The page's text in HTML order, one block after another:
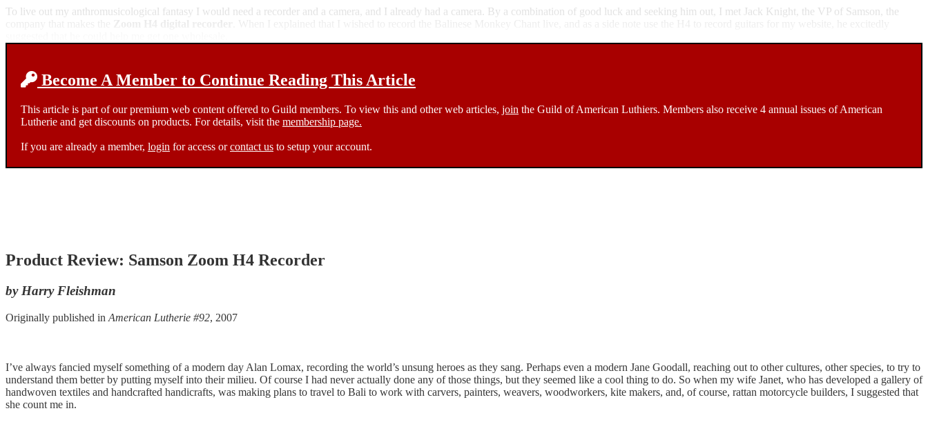
To live out my anthromusicological fantasy I would need a recorder and a camera, and I already had a camera. By a combination of good luck and seeking him out, I met Jack Knight, the VP of Samson, the
Become A Member to Continue Reading This Article
This article is part of our premium web content offered to Guild members. To view this and other web articles, join the Guild of American Luthiers. Members also receive 4 annual issues of American
Lutherie and get discounts on products. For details, visit the membership page.
If you are already a member, login for access orcontact us to setup your account.
Product Review: Samson Zoom H4 Recorder
by Harry Fleishman
Originally published in American Lutherie #92, 2007
I’ve always fancied myself something of a modern day Alan Lomax, recording the world’s unsung heroes as they sang. Perhaps even a modern Jane Goodall, reaching out to other cultures, other species, to try to
understand them better by putting myself into their milieu. Of course I had never actually done any of those things, but they seemed like a cool thing to do. So when my wife Janet, who has developed a gallery of
handwoven textiles and handcrafted handicrafts, was making plans to travel to Bali to work with carvers, painters, weavers, woodworkers, kite makers, and, of course, rattan motorcycle builders, I suggested that
she count me in.